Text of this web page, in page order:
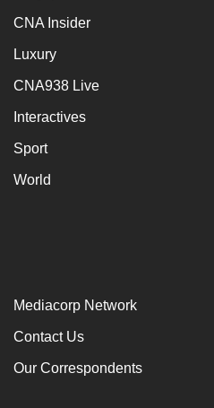
CNA Insider
Luxury
CNA938 Live
Interactives
Sport
World
Mediacorp Network
Contact Us
Our Correspondents